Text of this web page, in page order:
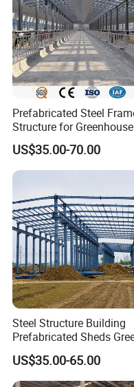
Prefabricated Steel
Structure for
Poultry House
Building Kit
US$35.00-70.00
Steel Structure Building
Prefabricated Sheds
House Structure
Construction Product
Frame Prefab Building
US$35.00-65.00